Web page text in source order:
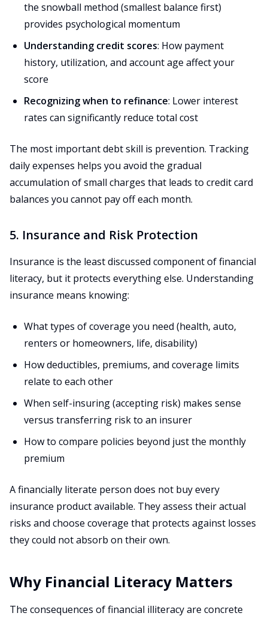
the snowball method (smallest balance first)
provides psychological momentum
Understanding credit scores: How payment
history, utilization, and account age affect your
score
Recognizing when to refinance: Lower interest
rates can significantly reduce total cost
The most important debt skill is prevention. Tracking
daily expenses helps you avoid the gradual
accumulation of small charges that leads to credit card
balances you cannot pay off each month.
5. Insurance and Risk Protection
Insurance is the least discussed component of financial
literacy, but it protects everything else. Understanding
insurance means knowing:
What types of coverage you need (health, auto,
renters or homeowners, life, disability)
How deductibles, premiums, and coverage limits
relate to each other
When self-insuring (accepting risk) makes sense
versus transferring risk to an insurer
How to compare policies beyond just the monthly
premium
A financially literate person does not buy every
insurance product available. They assess their actual
risks and choose coverage that protects against losses
they could not absorb on their own.
Why Financial Literacy Matters
The consequences of financial illiteracy are concrete